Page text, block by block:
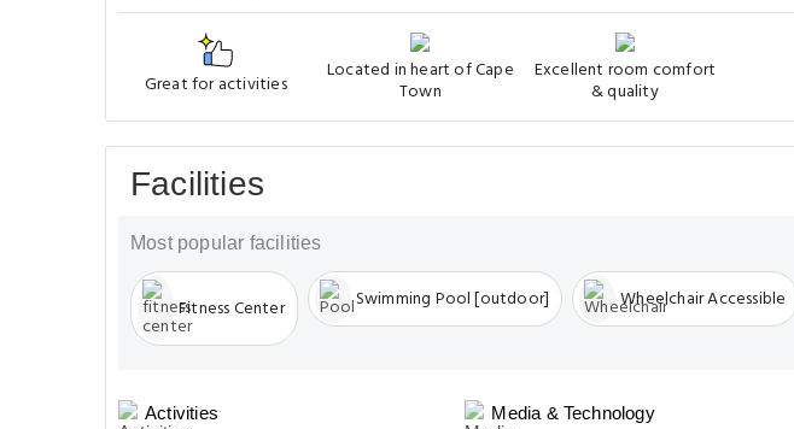
Great for activities
Located in heart of Cape
Town
Excellent room comfort
& quality
Facilities
Most popular facilities
Fitness Center Swimming Pool [outdoor] Wheelchair Accessible
Activities Media & Technology